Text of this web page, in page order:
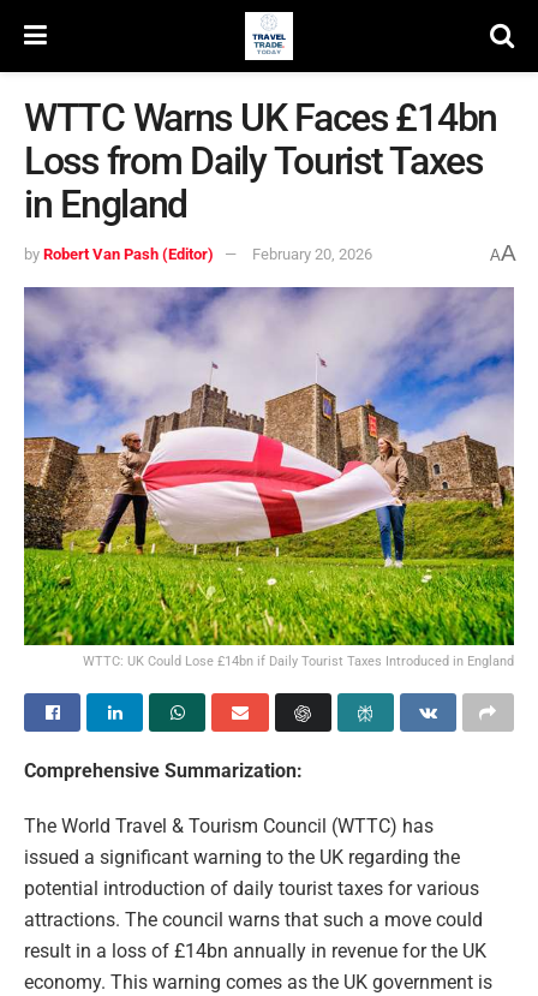
WTTC Warns UK Faces £14bn
Loss from Daily Tourist Taxes
in England
by Robert Van Pash (Editor) February 20, 2026 AA
WTTC: UK Could Lose £14bn if Daily Tourist Taxes Introduced in England
Comprehensive Summarization:
The World Travel & Tourism Council (WTTC) has
issued a significant warning to the UK regarding the
potential introduction of daily tourist taxes for various
attractions. The council warns that such a move could
result in a loss of £14bn annually in revenue for the UK
economy. This warning comes as the UK government is